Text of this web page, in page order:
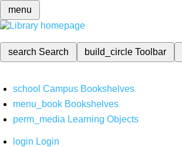
menu
search Search build_circleToolbar
school Campus Bookshelves
menu_book Bookshelves
perm_media Learning Objects
login Login